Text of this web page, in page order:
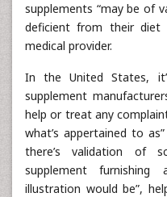
supplements “may be of
deficient from their diet
medical provider.
In the United States,
supplement
help or treat any
what’s appertained to
there’s validation of
supplement
illustration would be”,